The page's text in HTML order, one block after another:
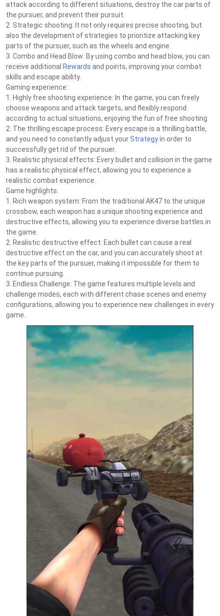
attack according to different situations, destroy the car parts of
the pursuer, and prevent their pursuit.
2. Strategic shooting: It not only requires precise shooting, but
also the development of strategies to prioritize attacking key
parts of the pursuer, such as the wheels and engine.
3. Combo and Head Blow: By using combo and head blow, you can
receive additional Rewards and points, improving your combat
skills and escape ability.
Gaming experience:
1. Highly free shooting experience: In the game, you can freely
choose weapons and attack targets, and flexibly respond
according to actual situations, enjoying the fun of free shooting.
2. The thrilling escape process: Every escape is a thrilling battle,
and you need to constantly adjust yourStrategyin order to
successfully get rid of the pursuer.
3. Realistic physical effects: Every bullet and collision in the game
has a realistic physical effect, allowing you to experience a
realistic combat experience.
Game highlights:
1. Rich weapon system: From the traditional AK47 to the unique
crossbow, each weapon has a unique shooting experience and
destructive effects, allowing you to experience diverse battles in
the game.
2. Realistic destructive effect: Each bullet can cause a real
destructive effect on the car, and you can accurately shoot at
the key parts of the pursuer, making it impossible for them to
continue pursuing.
3. Endless Challenge: The game features multiple levels and
challenge modes, each with different chase scenes and enemy
configurations, allowing you to experience new challenges in every
game.